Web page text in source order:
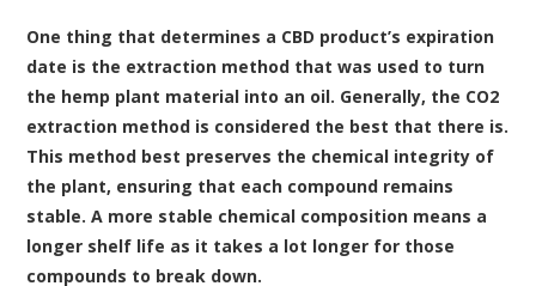
One thing that determines a CBD product’s expiration
date is the extraction method that was used to turn
the hemp plant material into an oil. Generally, the CO2
extraction method is considered the best that there is.
This method best preserves the chemical integrity of
the plant, ensuring that each compound remains
stable. A more stable chemical composition means a
longer shelf life as it takes a lot longer for those
compounds to break down.